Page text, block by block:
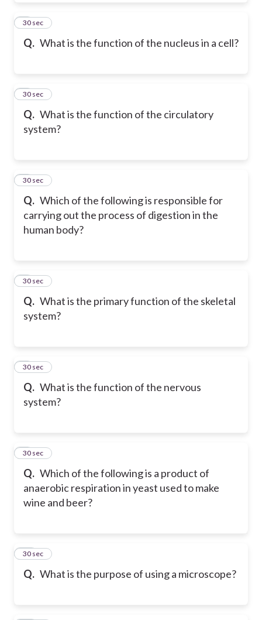
Q. What is the function of the nucleus in a cell?
4
30 sec
Q. What is the function of the circulatory
system?
5
30 sec
Q. Which of the following is responsible for
carrying out the process of digestion in the
human body?
6
30 sec
Q. What is the primary function of the skeletal
system?
7
30 sec
Q. What is the function of the nervous
system?
8
30 sec
Q. Which of the following is a product of
anaerobic respiration in yeast used to make
wine and beer?
9
30 sec
Q. What is the purpose of using a microscope?
10
30 sec